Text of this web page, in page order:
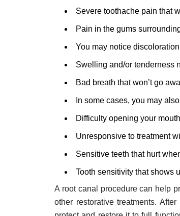
Severe toothache pain that
Pain in the gums
You may notice
Swelling and/or tenderness
Bad breath that won’t go
In some cases, you may
Difficulty opening your
Unresponsive to treatment
Sensitive teeth that hurt
Tooth sensitivity that shows
A root canal procedure can help
other restorative treatments.